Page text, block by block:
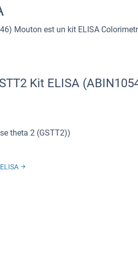
Mouton est un kit ELISA
Kit ELISA
theta 2 (GSTT2))